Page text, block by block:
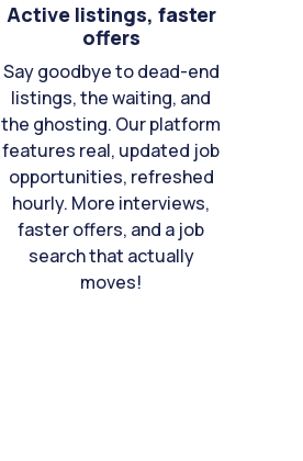
Active listings, faster
offers
Say goodbye to dead-end
listings, the waiting, and
the ghosting. Our platform
features real, updated job
opportunities, refreshed
hourly. More interviews,
faster offers, and a job
search that actually
moves!